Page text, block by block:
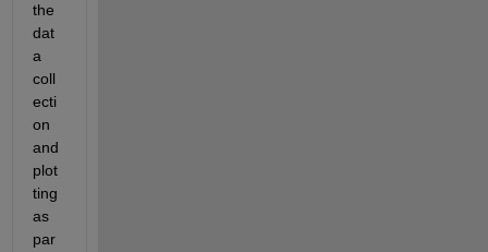
the
dat
a
coll
ecti
on
and
plot
ting
as
par